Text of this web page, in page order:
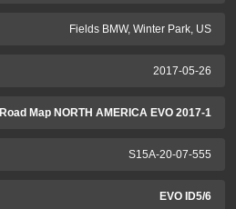
Fields BMW, Winter Park, US
2017-05-26
Road Map NORTH AMERICA EVO 2017-1
S15A-20-07-555
EVO ID5/6